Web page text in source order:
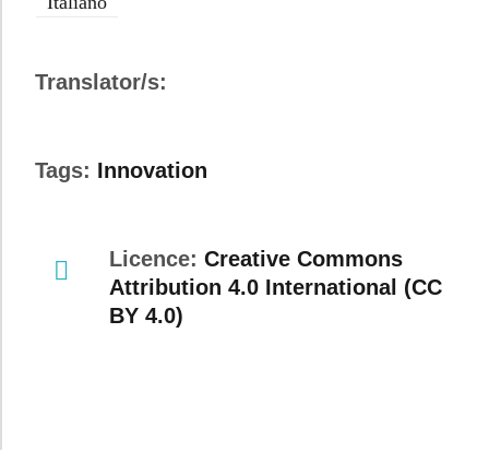
Translator/s:
Tags: Innovation
Licence: Creative Commons
Attribution 4.0 International (CC
BY 4.0)